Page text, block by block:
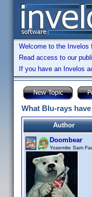
Welcome to the Invelos
Read access to our
If you have an Invelos
What Blu-rays
Author
Doombear
Yosemite Sam